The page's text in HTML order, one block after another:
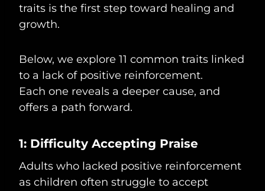
traits is the first step toward healing and
growth.
Below, we explore 11 common traits linked
to a lack of positive reinforcement.
Each one reveals a deeper cause, and
offers a path forward.
1: Difficulty Accepting Praise
Adults who lacked positive reinforcement
as children often struggle to accept